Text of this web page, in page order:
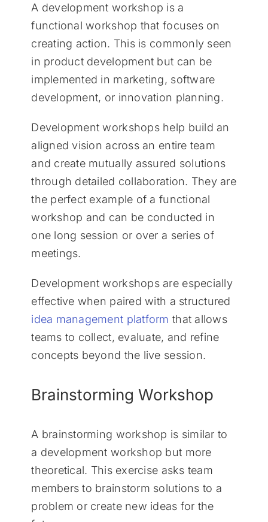
A development workshop is a
functional workshop that focuses on
creating action. This is commonly seen
in product development but can be
implemented in marketing, software
development, or innovation planning.
Development workshops help build an
aligned vision across an entire team
and create mutually assured solutions
through detailed collaboration. They are
the perfect example of a functional
workshop and can be conducted in
one long session or over a series of
meetings.
Development workshops are especially
effective when paired with a structured
idea management platform that allows
teams to collect, evaluate, and refine
concepts beyond the live session.
Brainstorming Workshop
A brainstorming workshop is similar to
a development workshop but more
theoretical. This exercise asks team
members to brainstorm solutions to a
problem or create new ideas for the